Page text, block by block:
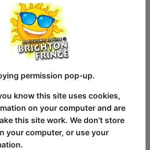
and an inkling that
size too small. From crying
and the menace of
fringe to looking for
this is the story of finding
place in her first-ever
as she attempts to
back together after that
She realises recovery will
a bubble bath or a trip to
permission pop-up.
know this site uses cookies,
on your computer and are
this site work. We don’t store
your computer, or use your